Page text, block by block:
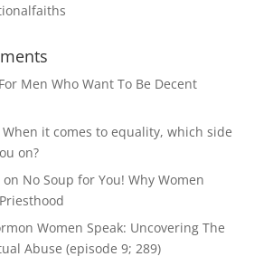
Men Who Want To Be Decent
When it comes to equality, which side
on?
on No Soup for You! Why Women
Women Speak: Uncovering The
Abuse (episode 9; 289)